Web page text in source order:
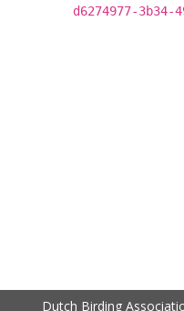
d6274977-3b34-
Dutch Birding